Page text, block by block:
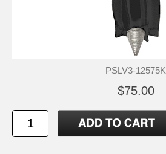
PSLV3-12575K
$75.00